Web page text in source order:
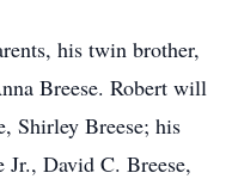
his twin brother,
Breese. Robert will
Shirley Breese; his
David C. Breese,